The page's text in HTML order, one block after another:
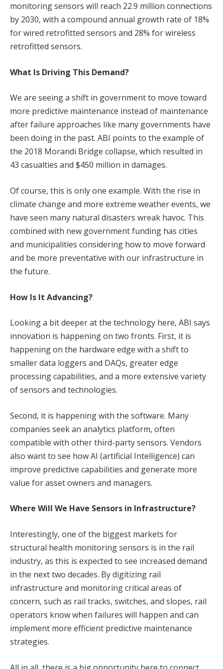
monitoring sensors will reach 22.9 million connections
by 2030, with a compound annual growth rate of 18%
for wired retrofitted sensors and 28% for wireless
retrofitted sensors.
What Is Driving This Demand?
We are seeing a shift in government to move toward
more predictive maintenance instead of maintenance
after failure approaches like many governments have
been doing in the past. ABI points to the example of
the 2018 Morandi Bridge collapse, which resulted in
43 casualties and $450 million in damages.
Of course, this is only one example. With the rise in
climate change and more extreme weather events, we
have seen many natural disasters wreak havoc. This
combined with new government funding has cities
and municipalities considering how to move forward
and be more preventative with our infrastructure in
the future.
How Is It Advancing?
Looking a bit deeper at the technology here, ABI says
innovation is happening on two fronts. First, it is
happening on the hardware edge with a shift to
smaller data loggers and DAQs, greater edge
processing capabilities, and a more extensive variety
of sensors and technologies.
Second, it is happening with the software. Many
companies seek an analytics platform, often
compatible with other third-party sensors. Vendors
also want to see how AI (artificial Intelligence) can
improve predictive capabilities and generate more
value for asset owners and managers.
Where Will We Have Sensors in Infrastructure?
Interestingly, one of the biggest markets for
structural health monitoring sensors is in the rail
industry, as this is expected to see increased demand
in the next two decades. By digitizing rail
infrastructure and monitoring critical areas of
concern, such as rail tracks, switches, and slopes, rail
operators know when failures will happen and can
implement more efficient predictive maintenance
strategies.